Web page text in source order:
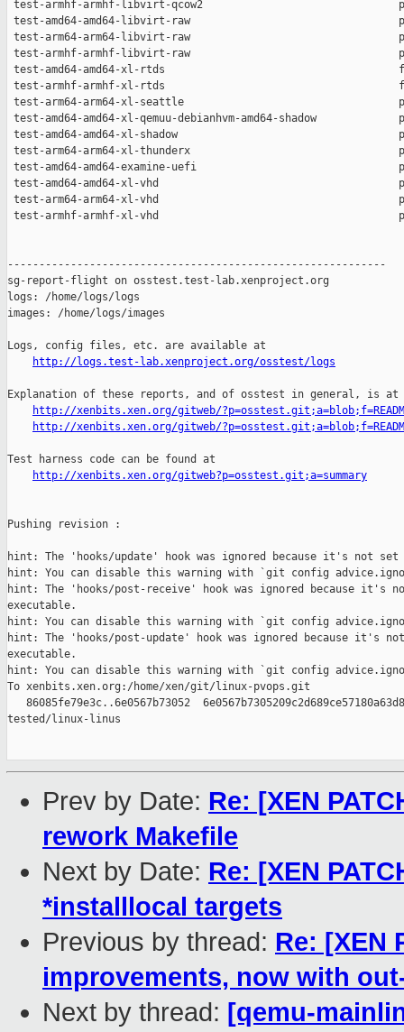
http://logs.test-lab.xenproject.org/osstest/logs
Explanation of these reports, and of osstest in general, is at
http://xenbits.xen.org/gitweb/
http://xenbits.xen.org/gitweb/
Test harness code can be found at
http://xenbits.xen.org/gitweb?p=osstest.git;a=summary
Pushing revision :
hint: The 'hooks/update' hook was ignored because it's not set
hint: You can disable this warning with `git config
hint: The 'hooks/post-receive' hook was ignored because it's
executable.
hint: You can disable this warning with `git config
hint: The 'hooks/post-update' hook was ignored because it's
executable.
hint: You can disable this warning with `git config
To xenbits.xen.org:/home/xen/git/linux-pvops.git
86085fe79e3c..6e0567b73052
tested/linux-linus
Prev by Date: Re: [XEN
rework Makefile
Next by Date: Re: [XEN
*installlocal targets
Previous by thread: Re: [XEN
improvements, now with
Next by thread: [qemu-